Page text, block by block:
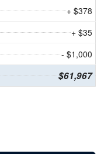
+ $378
+ $35
- $1,000
$61,967